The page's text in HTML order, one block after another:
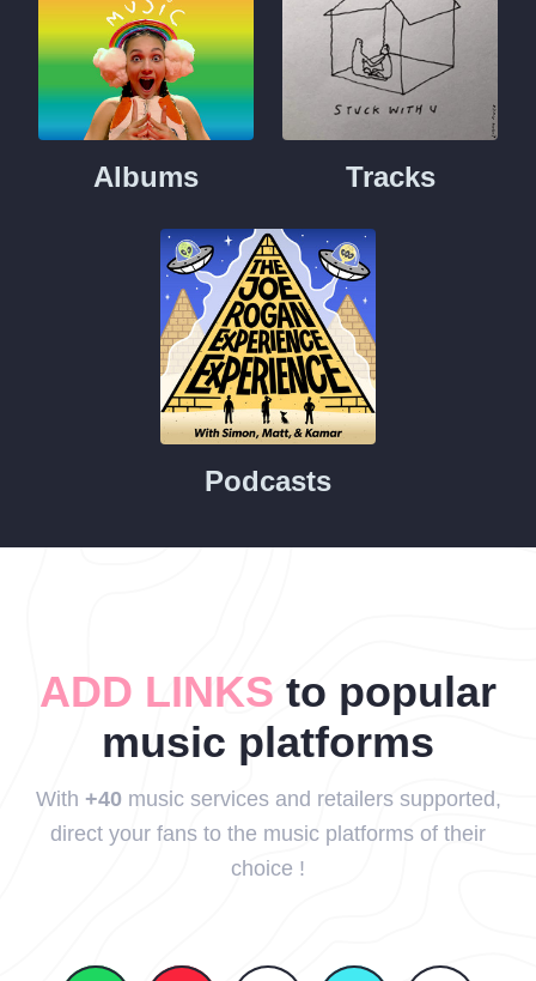
Albums Tracks
Podcasts
ADD LINKS to popular
music platforms
With +40 music services and retailers supported,
direct your fans to the music platforms of their
choice !